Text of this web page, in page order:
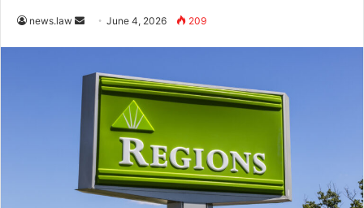
news.law
SendJune 4, 2026 209